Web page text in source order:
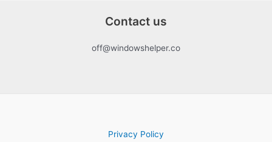
Contact us
off@windowshelper.co
Privacy Policy